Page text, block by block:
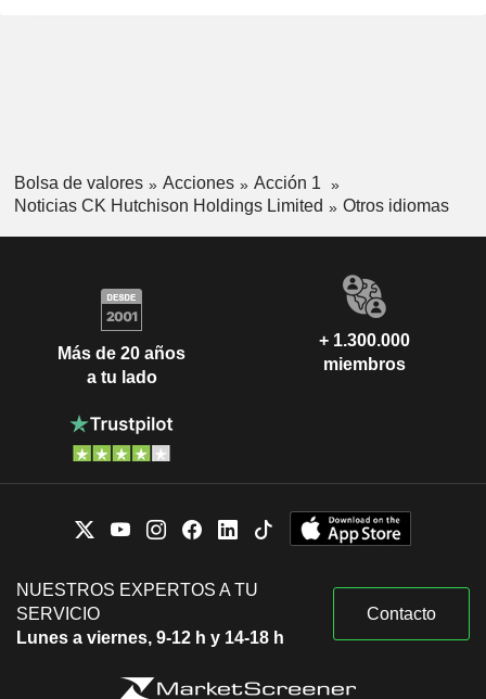
Bolsa de valores Acciones
Acción 1
Noticias CK Hutchison Holdings Limited
Otros idiomas
Más de 20 años
a tu lado
+ 1.300.000
miembros
NUESTROS EXPERTOS A TU
SERVICIO
Lunes a viernes, 9-12 h y 14-18 h
Contacto